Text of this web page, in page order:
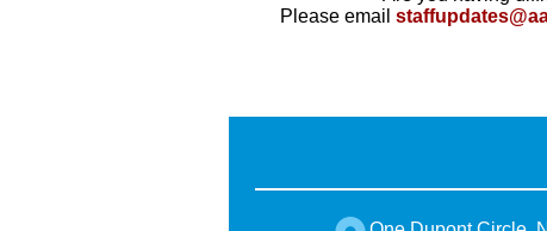
Please email